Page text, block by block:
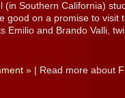
(in Southern California)
good on a promise to visit
Emilio and Brando Valli,
» | Read more about